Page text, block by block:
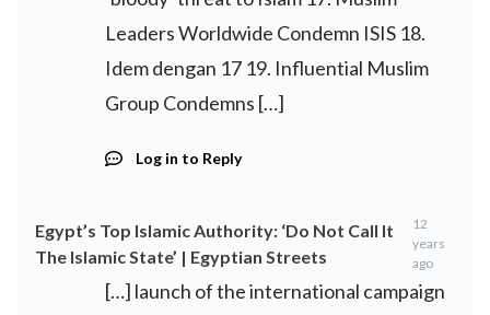
Leaders Worldwide Condemn ISIS 18.
Idem dengan 17 19. Influential Muslim
Group Condemns […]
Log in to Reply
Egypt’s Top Islamic Authority: ‘Do Not Call It
The Islamic State’ | Egyptian Streets
12
years
ago
[…] launch of the international campaign